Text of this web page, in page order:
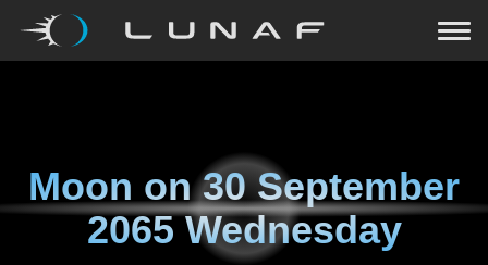
Moon on30 September
2065 Wednesday